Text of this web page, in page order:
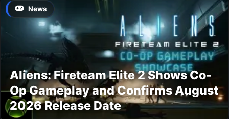
News
Aliens: Fireteam Elite 2 Shows Co-
Op Gameplay and Confirms August
2026 Release Date